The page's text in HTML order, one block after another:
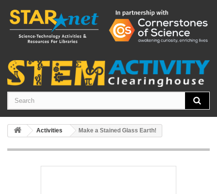
Activities Make a Stained Glass Earth!